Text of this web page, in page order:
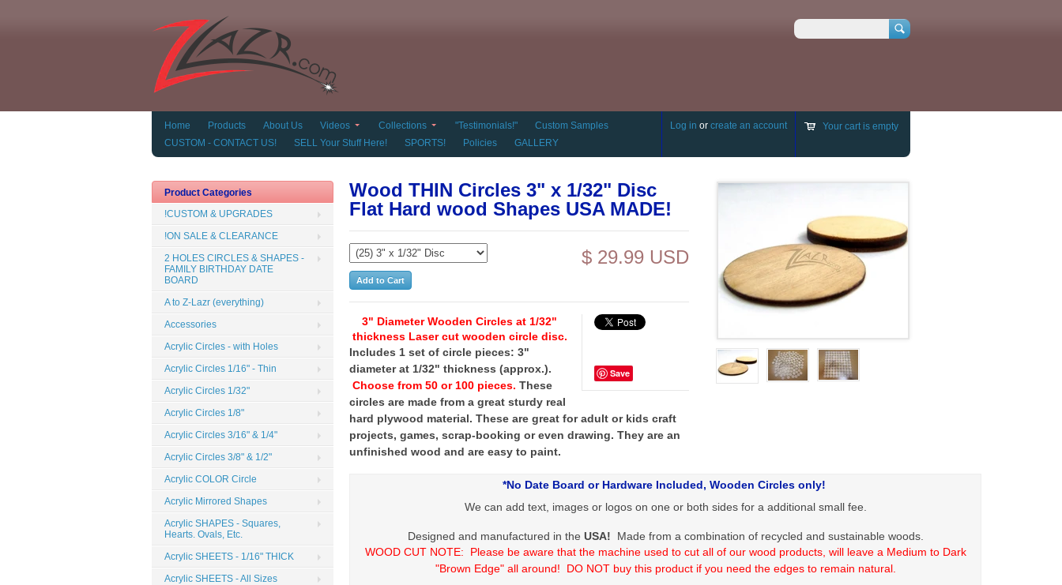
Search
Home Products About Us Videos Collections "Testimonials!"
Custom Samples
CUSTOM - CONTACT US!
SELL Your Stuff Here! SPORTS! Policies GALLERY
Log in or create an account Your cart is empty
Wood THIN Circles 3" x 1/32" Disc
Flat Hard wood Shapes USA MADE!
$ 29.99 USD
Save
3" Diameter Wooden Circles at 1/32"
thickness Laser cut wooden circle disc.
Includes 1 set of circle pieces: 3"
diameter at 1/32" thickness (approx.).
Choose from 50 or 100 pieces. These
circles are made from a great sturdy real
hard plywood material. These are great for adult or kids craft
projects, games, scrap-booking or even drawing. They are an
unfinished wood and are easy to paint.
*No Date Board or Hardware Included, Wooden Circles only!
We can add text, images or logos on one or both sides for a additional small fee.
Designed and manufactured in the USA! Made from a combination of recycled and sustainable woods.
WOOD CUT NOTE: Please be aware that the machine used to cut all of our wood products, will leave a Medium to Dark
"Brown Edge" all around! DO NOT buy this product if you need the edges to remain natural.
Product Categories
!CUSTOM & UPGRADES
!ON SALE & CLEARANCE
2 HOLES CIRCLES & SHAPES -
FAMILY BIRTHDAY DATE
BOARD
A to Z-Lazr (everything)
Accessories
Acrylic Circles - with Holes
Acrylic Circles 1/16" - Thin
Acrylic Circles 1/32"
Acrylic Circles 1/8"
Acrylic Circles 3/16" & 1/4"
Acrylic Circles 3/8" & 1/2"
Acrylic COLOR Circle
Acrylic Mirrored Shapes
Acrylic SHAPES - Squares,
Hearts. Ovals, Etc.
Acrylic SHEETS - 1/16" THICK
Acrylic SHEETS - All Sizes